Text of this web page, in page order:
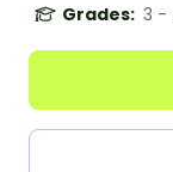
Grades: 3 -